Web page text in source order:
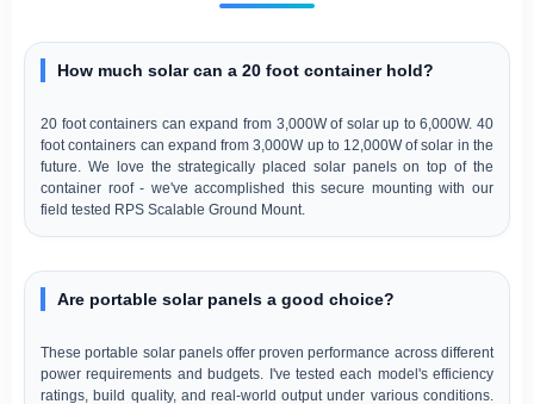
How much solar can a 20 foot container hold?
20 foot containers can expand from 3,000W of solar up to 6,000W. 40
foot containers can expand from 3,000W up to 12,000W of solar in the
future. We love the strategically placed solar panels on top of the
container roof - we've accomplished this secure mounting with our
field tested RPS Scalable Ground Mount.
Are portable solar panels a good choice?
These portable solar panels offer proven performance across different
power requirements and budgets. I've tested each model's efficiency
ratings, build quality, and real-world output under various conditions.